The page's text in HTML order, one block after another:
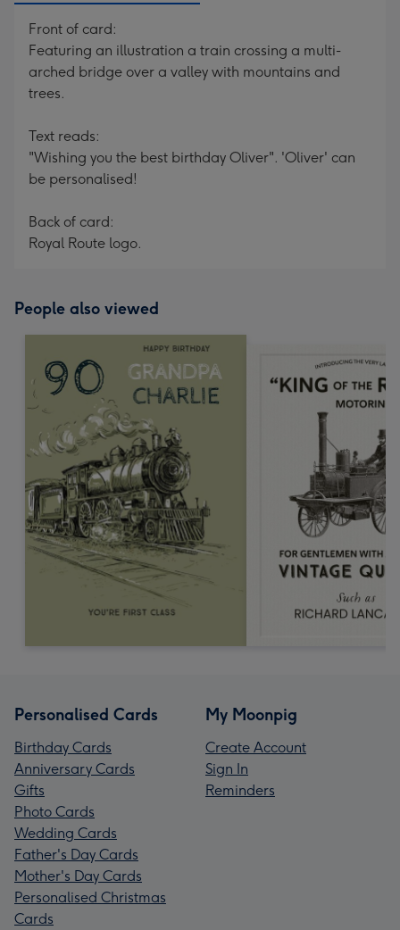
Front of card:
Featuring an illustration a train crossing a multi-
arched bridge over a valley with mountains and
trees.
Text reads:
"Wishing you the best birthday Oliver". 'Oliver' can
be personalised!
Back of card:
Royal Route logo.
People also viewed
Personalised Cards
Birthday Cards
Anniversary Cards
Gifts
Photo Cards
Wedding Cards
Father's Day Cards
Mother's Day Cards
Personalised Christmas
Cards
My Moonpig
Create Account
Sign In
Reminders